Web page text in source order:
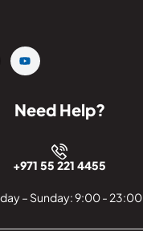
Need Help?
+971 55 221 4455
– Sunday: 9:00 - 23:00